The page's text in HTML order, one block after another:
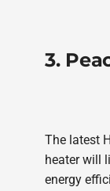
3.
The latest
heater will
energy